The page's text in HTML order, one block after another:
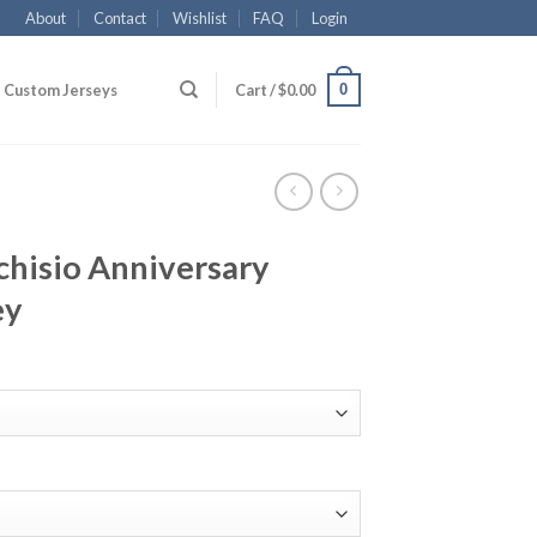
About Contact Wishlist FAQ Login
Custom Jerseys Cart /$0.00 0
Anniversary